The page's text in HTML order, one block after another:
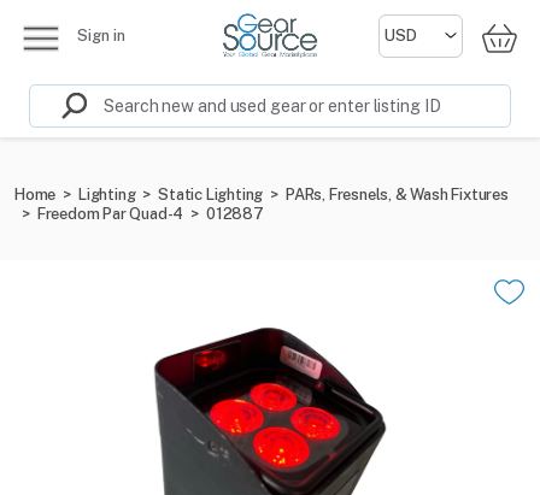
Sign in
Home > Lighting > Static Lighting > PARs, Fresnels, & Wash Fixtures
> Freedom Par Quad-4 > 012887